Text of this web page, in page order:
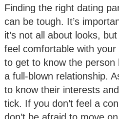
Finding the right dating
can be tough. It’s
it’s not all about looks,
feel comfortable with
to get to know the person
a full-blown relationship.
to know their interests
tick. If you don’t feel a